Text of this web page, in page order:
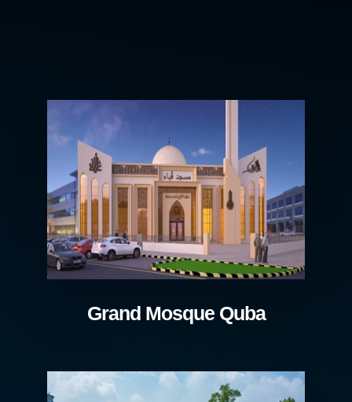
Grand Mosque Quba